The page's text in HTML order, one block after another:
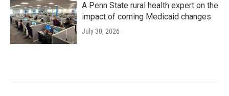
A Penn State rural health expert on the
impact of coming Medicaid changes
July 30, 2026